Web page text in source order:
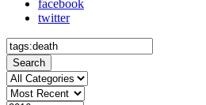
facebook
twitter
Search